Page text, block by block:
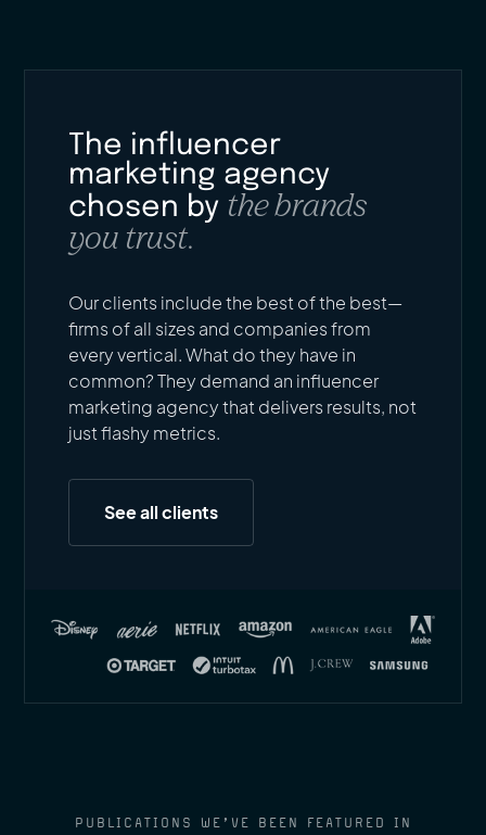
The influencer
marketing agency
chosen by the brands
you trust.
Our clients include the best of the best—
firms of all sizes and companies from
every vertical. What do they have in
common? They demand an influencer
marketing agency that delivers results, not
just flashy metrics.
See all clients
PUBLICATIONS WE’VE BEEN FEATURED IN